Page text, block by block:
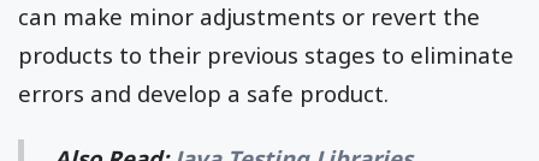
can make minor adjustments or revert the
products to their previous stages to eliminate
errors and develop a safe product.